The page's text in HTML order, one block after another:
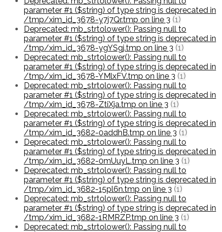
parameter #1 ($string) of type string is deprecated in
/tmp/xim_id_3678-y7j7Qr.tmp on line 3 (1)
Deprecated: mb_strtolower(): Passing null to
parameter #1 ($string) of type string is deprecated in
/tmp/xim_id_3678-ygYSgj.tmp on line 3 (1)
Deprecated: mb_strtolower(): Passing null to
parameter #1 ($string) of type string is deprecated in
/tmp/xim_id_3678-YMlxFV.tmp on line 3 (1)
Deprecated: mb_strtolower(): Passing null to
parameter #1 ($string) of type string is deprecated in
/tmp/xim_id_3678-ZtiXja.tmp on line 3 (1)
Deprecated: mb_strtolower(): Passing null to
parameter #1 ($string) of type string is deprecated in
/tmp/xim_id_3682-0addhB.tmp on line 3 (1)
Deprecated: mb_strtolower(): Passing null to
parameter #1 ($string) of type string is deprecated in
/tmp/xim_id_3682-0mUuyL.tmp on line 3 (1)
Deprecated: mb_strtolower(): Passing null to
parameter #1 ($string) of type string is deprecated in
/tmp/xim_id_3682-15pl6n.tmp on line 3 (1)
Deprecated: mb_strtolower(): Passing null to
parameter #1 ($string) of type string is deprecated in
/tmp/xim_id_3682-1RMRZP.tmp on line 3 (1)
Deprecated: mb_strtolower(): Passing null to